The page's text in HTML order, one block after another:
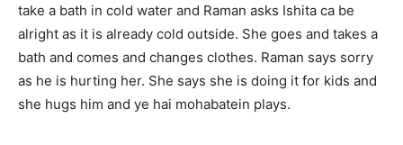
take a bath in cold water and Raman asks Ishita ca be
alright as it is already cold outside. She goes and takes a
bath and comes and changes clothes. Raman says sorry
as he is hurting her. She says she is doing it for kids and
she hugs him and ye hai mohabatein plays.